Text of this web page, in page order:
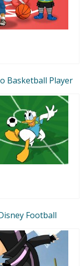
Basketball Player
Football